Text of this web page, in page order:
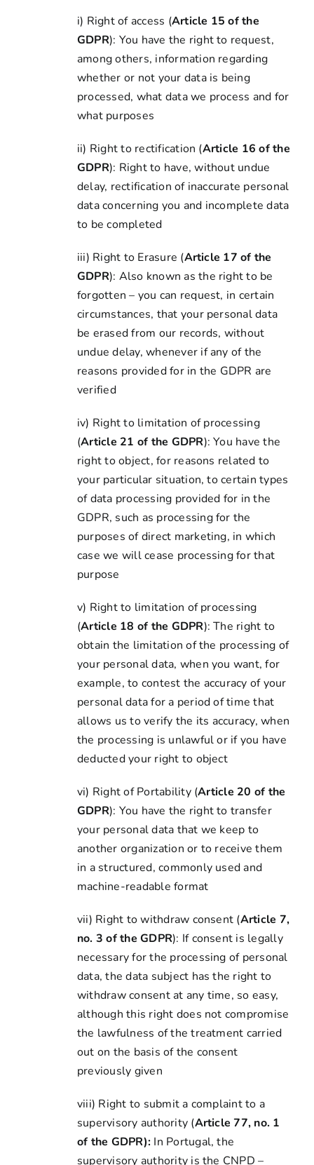
i) Right of access (Article 15 of the
GDPR): You have the right to request,
among others, information regarding
whether or not your data is being
processed, what data we process and for
what purposes
ii) Right to rectification (Article 16 of the
GDPR): Right to have, without undue
delay, rectification of inaccurate personal
data concerning you and incomplete data
to be completed
iii) Right to Erasure (Article 17 of the
GDPR): Also known as the right to be
forgotten – you can request, in certain
circumstances, that your personal data
be erased from our records, without
undue delay, whenever if any of the
reasons provided for in the GDPR are
verified
iv) Right to limitation of processing
(Article 21 of the GDPR): You have the
right to object, for reasons related to
your particular situation, to certain types
of data processing provided for in the
GDPR, such as processing for the
purposes of direct marketing, in which
case we will cease processing for that
purpose
v) Right to limitation of processing
(Article 18 of the GDPR): The right to
obtain the limitation of the processing of
your personal data, when you want, for
example, to contest the accuracy of your
personal data for a period of time that
allows us to verify the its accuracy, when
the processing is unlawful or if you have
deducted your right to object
vi) Right of Portability (Article 20 of the
GDPR): You have the right to transfer
your personal data that we keep to
another organization or to receive them
in a structured, commonly used and
machine-readable format
vii) Right to withdraw consent (Article 7,
no. 3 of the GDPR): If consent is legally
necessary for the processing of personal
data, the data subject has the right to
withdraw consent at any time, so easy,
although this right does not compromise
the lawfulness of the treatment carried
out on the basis of the consent
previously given
viii) Right to submit a complaint to a
supervisory authority (Article 77, no. 1
of the GDPR): In Portugal, the
supervisory authority is the CNPD –